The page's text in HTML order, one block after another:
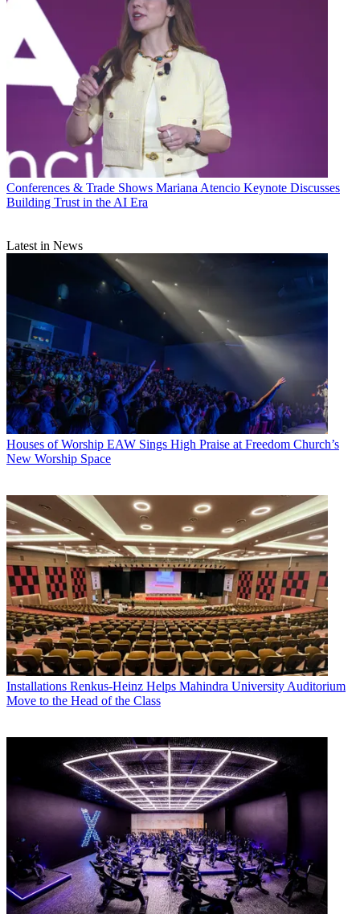
Conferences & Trade Shows Mariana Atencio Keynote Discusses
Building Trust in the AI Era
Latest in News
Houses of Worship EAW Sings High Praise at Freedom Church’s
New Worship Space
Installations Renkus-Heinz Helps Mahindra University Auditorium
Move to the Head of the Class